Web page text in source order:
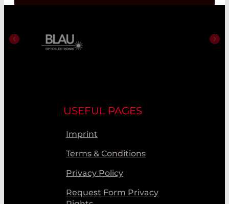
USEFUL PAGES
Imprint
Terms & Conditions
Privacy Policy
Request Form Privacy